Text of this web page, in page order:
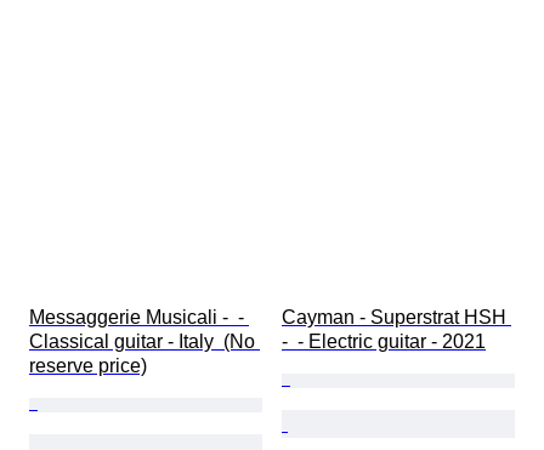
Messaggerie Musicali -  -
Classical guitar - Italy  (No
reserve price)
Cayman - Superstrat HSH
-  - Electric guitar - 2021